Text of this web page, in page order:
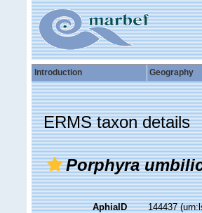
Introduction Geography
ERMS taxon details
Porphyra
AphiaID 144437